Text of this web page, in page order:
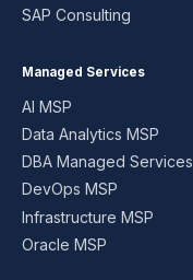
SAP Consulting
Managed Services
AI MSP
Data Analytics MSP
DBA Managed Services
DevOps MSP
Infrastructure MSP
Oracle MSP